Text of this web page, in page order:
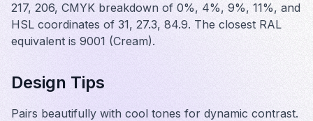
217, 206, CMYK breakdown of 0%, 4%, 9%, 11%, and
HSL coordinates of 31, 27.3, 84.9. The closest RAL
equivalent is 9001 (Cream).
Design Tips
Pairs beautifully with cool tones for dynamic contrast.